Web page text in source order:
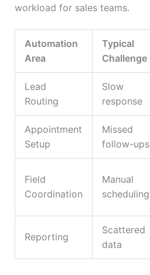
workload for sales teams.
Automation
Area
Typical
Challenge
Lead
Routing
Slow
response
Appointment
Setup
Missed
follow-ups
Field
Coordination
Manual
scheduling
Reporting
Scattered
data